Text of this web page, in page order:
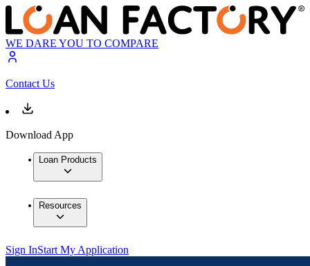
WE DARE YOU TO COMPARE
Contact Us
Download App
Loan Products
Resources
Sign InStart My Application